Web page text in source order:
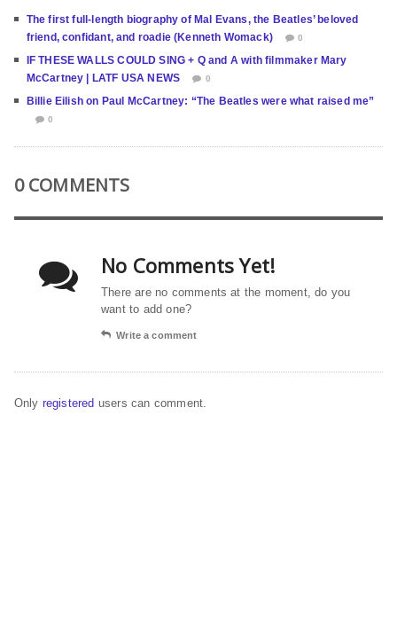
The first full-length biography of Mal Evans, the Beatles’ beloved
friend, confidant, and roadie (Kenneth Womack)
0
IF THESE WALLS COULD SING + Q and A with filmmaker Mary
McCartney | LATF USA NEWS
0
Billie Eilish on Paul McCartney: “The Beatles were what raised me”
0
0 COMMENTS
No Comments Yet!
There are no comments at the moment, do you
want to add one?
Write a comment
Only registered users can comment.